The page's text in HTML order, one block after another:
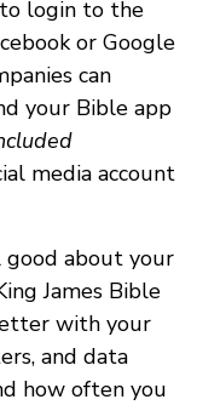
login to the
or Google
can
your Bible app
media account
good about your
James Bible
with your
and data
how often you